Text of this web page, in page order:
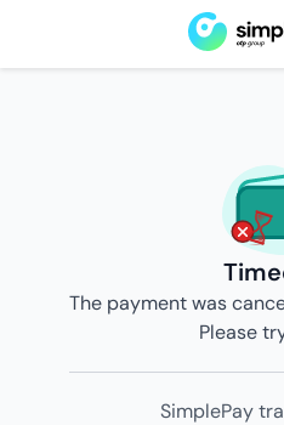
The payment was
Please
SimplePay